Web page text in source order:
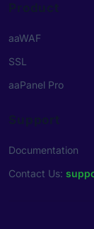
Product
aaWAF
SSL
aaPanel Pro
Support
Documentation
Contact Us: